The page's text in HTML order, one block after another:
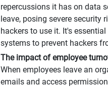
repercussions it has on data
leave, posing severe security
hackers to use it. It's
systems to prevent hackers
The impact of employee
When employees leave an
emails and access